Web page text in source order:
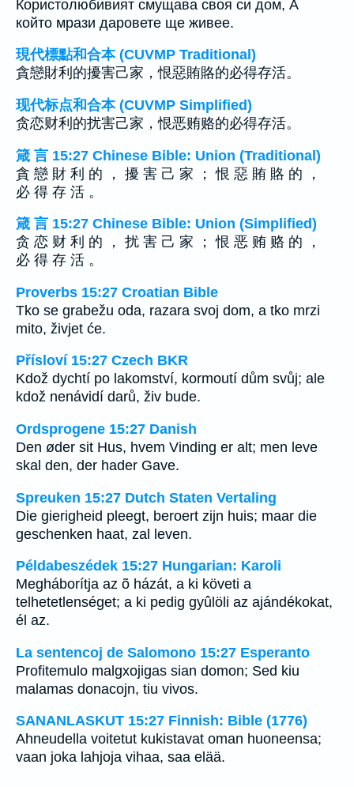
Користолюбивият смущава своя си дом, А
който мрази даровете ще живее.
現代標點和合本 (CUVMP Traditional)
貪戀財利的擾害己家，恨惡賄賂的必得存活。
现代标点和合本 (CUVMP Simplified)
贪恋财利的扰害己家，恨恶贿赂的必得存活。
箴 言 15:27 Chinese Bible: Union (Traditional)
貪 戀 財 利 的 ， 擾 害 己 家 ； 恨 惡 賄 賂 的 ，
必 得 存 活 。
箴 言 15:27 Chinese Bible: Union (Simplified)
贪 恋 财 利 的 ， 扰 害 己 家 ； 恨 恶 贿 赂 的 ，
必 得 存 活 。
Proverbs 15:27 Croatian Bible
Tko se grabežu oda, razara svoj dom, a tko mrzi
mito, živjet će.
Přísloví 15:27 Czech BKR
Kdož dychtí po lakomství, kormoutí dům svůj; ale
kdož nenávidí darů, živ bude.
Ordsprogene 15:27 Danish
Den øder sit Hus, hvem Vinding er alt; men leve
skal den, der hader Gave.
Spreuken 15:27 Dutch Staten Vertaling
Die gierigheid pleegt, beroert zijn huis; maar die
geschenken haat, zal leven.
Példabeszédek 15:27 Hungarian: Karoli
Megháborítja az õ házát, a ki követi a
telhetetlenséget; a ki pedig gyûlöli az ajándékokat,
él az.
La sentencoj de Salomono 15:27 Esperanto
Profitemulo malgxojigas sian domon; Sed kiu
malamas donacojn, tiu vivos.
SANANLASKUT 15:27 Finnish: Bible (1776)
Ahneudella voitetut kukistavat oman huoneensa;
vaan joka lahjoja vihaa, saa elää.